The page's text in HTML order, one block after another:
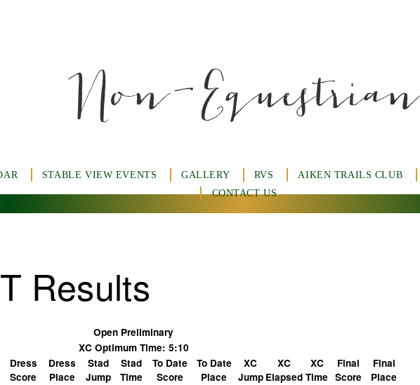
Non-Equestrian
STABLE VIEW EVENTS GALLERY RVS AIKEN TRAILS CLUB
CONTACT US
Results
Open Preliminary
XC Optimum Time: 5:10
Dress
Score
Dress
Place
Stad
Jump
Stad
Time
To Date
Score
To Date
Place
XC
Jump
XC
Elapsed
XC
Time
Final
Score
Final
Place